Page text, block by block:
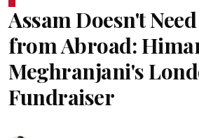
Assam Doesn't
from Abroad:
Meghranjani's
Fundraiser